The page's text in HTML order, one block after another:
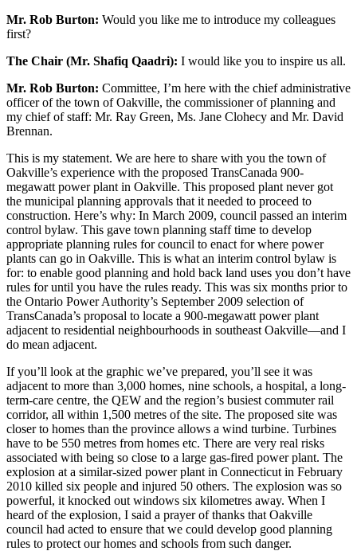
Mr. Rob Burton: Would you like me to introduce my colleagues
first?
The Chair (Mr. Shafiq Qaadri): I would like you to inspire us all.
Mr. Rob Burton: Committee, I’m here with the chief administrative
officer of the town of Oakville, the commissioner of planning and
my chief of staff: Mr. Ray Green, Ms. Jane Clohecy and Mr. David
Brennan.
This is my statement. We are here to share with you the town of
Oakville’s experience with the proposed TransCanada 900-
megawatt power plant in Oakville. This proposed plant never got
the municipal planning approvals that it needed to proceed to
construction. Here’s why: In March 2009, council passed an interim
control bylaw. This gave town planning staff time to develop
appropriate planning rules for council to enact for where power
plants can go in Oakville. This is what an interim control bylaw is
for: to enable good planning and hold back land uses you don’t have
rules for until you have the rules ready. This was six months prior to
the Ontario Power Authority’s September 2009 selection of
TransCanada’s proposal to locate a 900-megawatt power plant
adjacent to residential neighbourhoods in southeast Oakville—and I
do mean adjacent.
If you’ll look at the graphic we’ve prepared, you’ll see it was
adjacent to more than 3,000 homes, nine schools, a hospital, a long-
term-care centre, the QEW and the region’s busiest commuter rail
corridor, all within 1,500 metres of the site. The proposed site was
closer to homes than the province allows a wind turbine. Turbines
have to be 550 metres from homes etc. There are very real risks
associated with being so close to a large gas-fired power plant. The
explosion at a similar-sized power plant in Connecticut in February
2010 killed six people and injured 50 others. The explosion was so
powerful, it knocked out windows six kilometres away. When I
heard of the explosion, I said a prayer of thanks that Oakville
council had acted to ensure that we could develop good planning
rules to protect our homes and schools from such danger.